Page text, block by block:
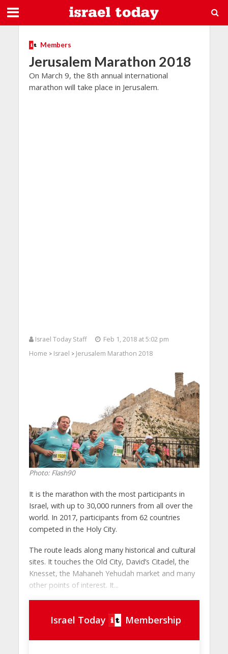
Members
Jerusalem Marathon 2018
On March 9, the 8th annual international
marathon will take place in Jerusalem.
Israel Today Staff
Feb 1, 2018 at 5:02 pm
Home > Israel > Jerusalem Marathon 2018
Photo: Flash90
It is the marathon with the most participants in
Israel, with up to 30,000 runners from all over the
world. In 2017, participants from 62 countries
competed in the Holy City.
The route leads along many historical and cultural
sites. It touches the Old City, David’s Citadel, the
Knesset, the Mahaneh Yehudah market and many
other points of interest. It...
Israel Today Membership